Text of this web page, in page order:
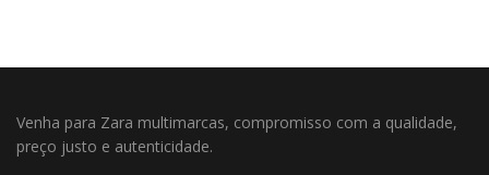
Venha para Zara multimarcas, compromisso com a qualidade,
preço justo e autenticidade.